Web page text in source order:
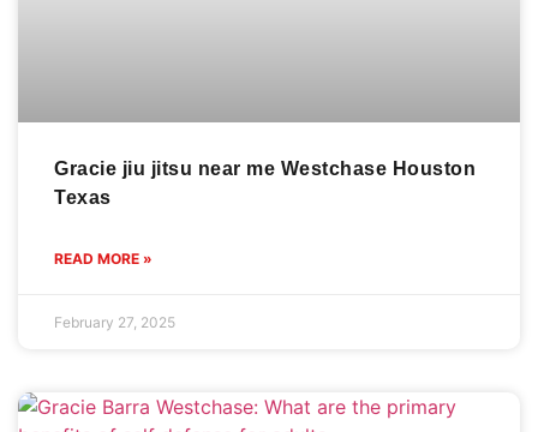
Gracie jiu jitsu near me Westchase Houston
Texas
READ MORE »
February 27, 2025